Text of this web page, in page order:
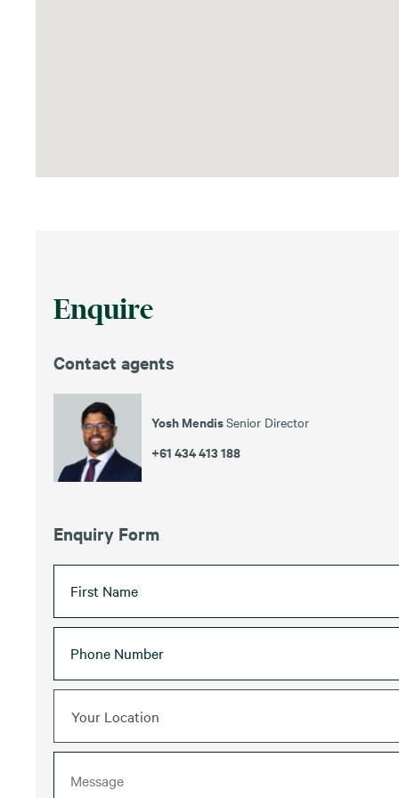
Enquire
Contact agents
Yosh MendisSenior Director
+61 434 413 188
Enquiry Form
Your Location